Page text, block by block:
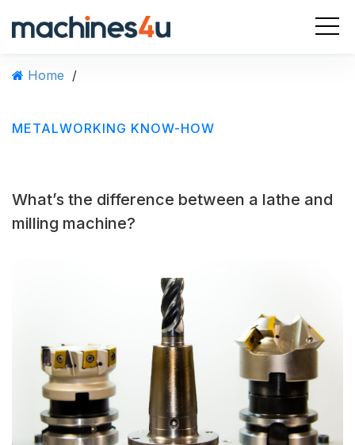
Home /
METALWORKING KNOW-HOW
What’s the difference between a lathe and
milling machine?